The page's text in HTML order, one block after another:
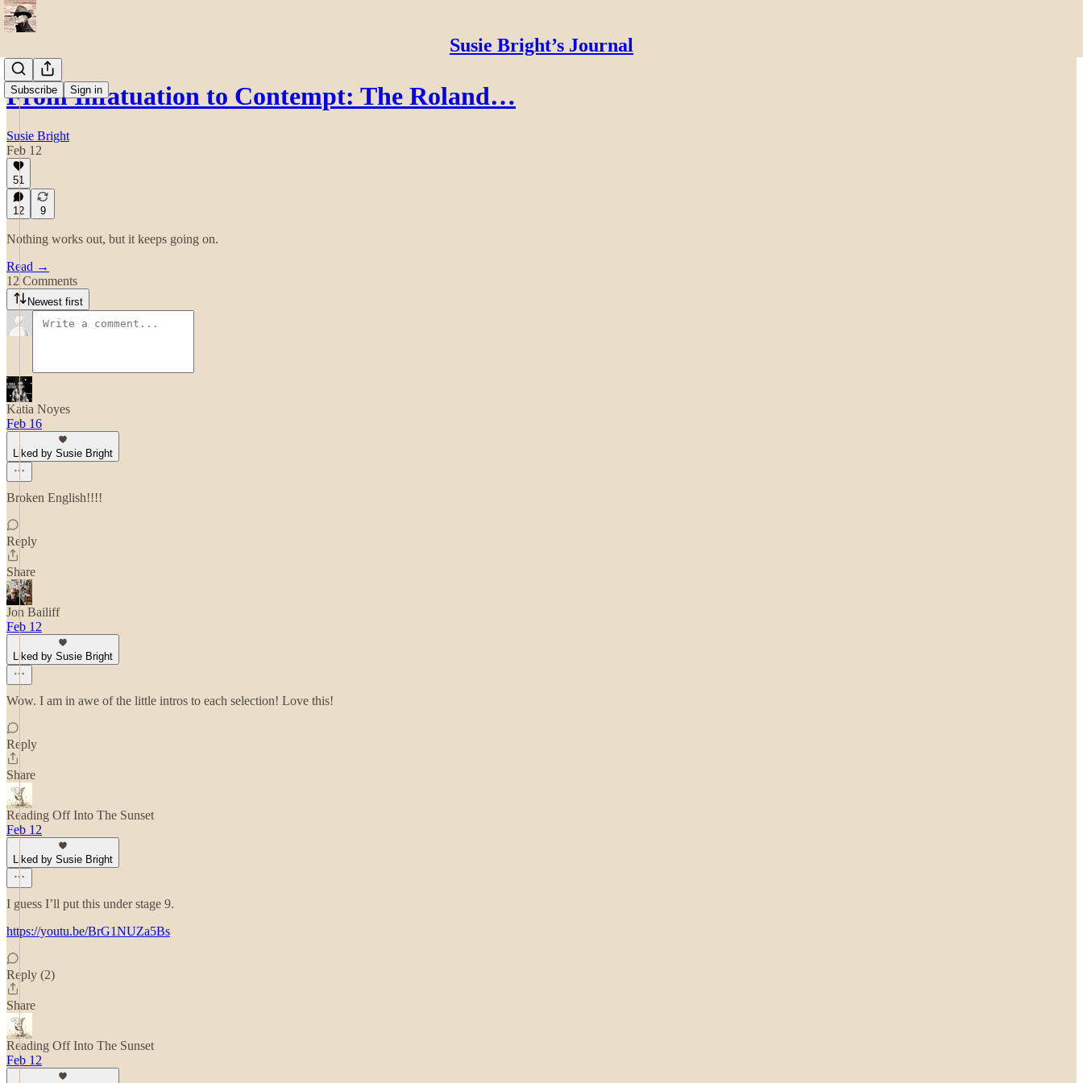
Susie Bright’s Journal
Subscribe Sign in
From Infatuation to Contempt: The Roland…
Susie Bright
Feb 12
51
12 9
Nothing works out, but it keeps going on.
Read →
12 Comments
Newest first
Katia Noyes
Feb 16
Liked by Susie Bright
Broken English!!!!
Reply
Share
Jon Bailiff
Feb 12
Liked by Susie Bright
Wow. I am in awe of the little intros to each selection! Love this!
Reply
Share
Reading Off Into The Sunset
Feb 12
Liked by Susie Bright
I guess I’ll put this under stage 9.
https://youtu.be/BrG1NUZa5Bs
Reply (2)
Share
Reading Off Into The Sunset
Feb 12